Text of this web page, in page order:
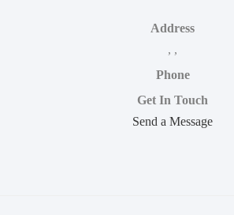
Address
, ,
Phone
Get In Touch
Send a Message